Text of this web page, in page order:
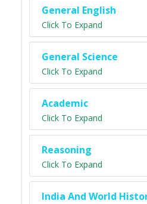
General English
Click To Expand
General Science
Click To Expand
Academic
Click To Expand
Reasoning
Click To Expand
India And World